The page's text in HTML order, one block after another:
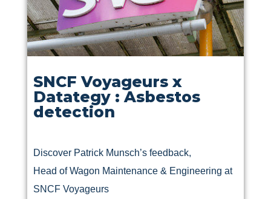
SNCF Voyageurs x
Datategy : Asbestos
detection
Discover Patrick Munsch’s feedback,
Head of Wagon Maintenance & Engineering at
SNCF Voyageurs